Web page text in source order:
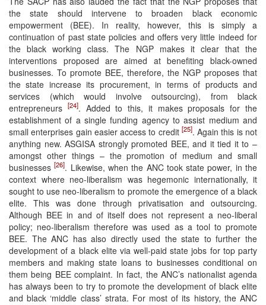
the state should intervene to broaden black economic
empowerment (BEE). In reality, however, this is simply a
continuation of past state policies and offers very little indeed for
the black working class. The NGP makes it clear that the
interventions proposed are aimed at benefiting black-owned
businesses. To promote BEE, therefore, the NGP proposes that
the state increase its procurement, in terms of products and
services (which would involve outsourcing), from black
entrepreneurs [24]. Added to this, it makes proposals for the
establishment of a single funding agency to assist medium and
small enterprises gain easier access to credit [25]. Again this is not
anything new. ASGISA strongly promoted BEE, and it tied it to –
amongst other things – the promotion of medium and small
businesses[26]. Likewise, when the ANC took state power, in the
context where neo-liberalism was hegemonic internationally, it
sought to use neo-liberalism to promote the emergence of a black
elite. This was done through privatisation and outsourcing.
Although BEE in and of itself does not represent a neo-liberal
policy; neo-liberalism therefore was used as a tool to promote
BEE. The ANC has also directly used the state to further the
development of a black elite via well-paid state jobs for top party
members and making state loans to businesses conditional on
them being BEE complaint. In fact, the ANC’s nationalist agenda
has always been to try to promote the development of black elite
and black ‘middle class’ strata. For most of its history, the ANC